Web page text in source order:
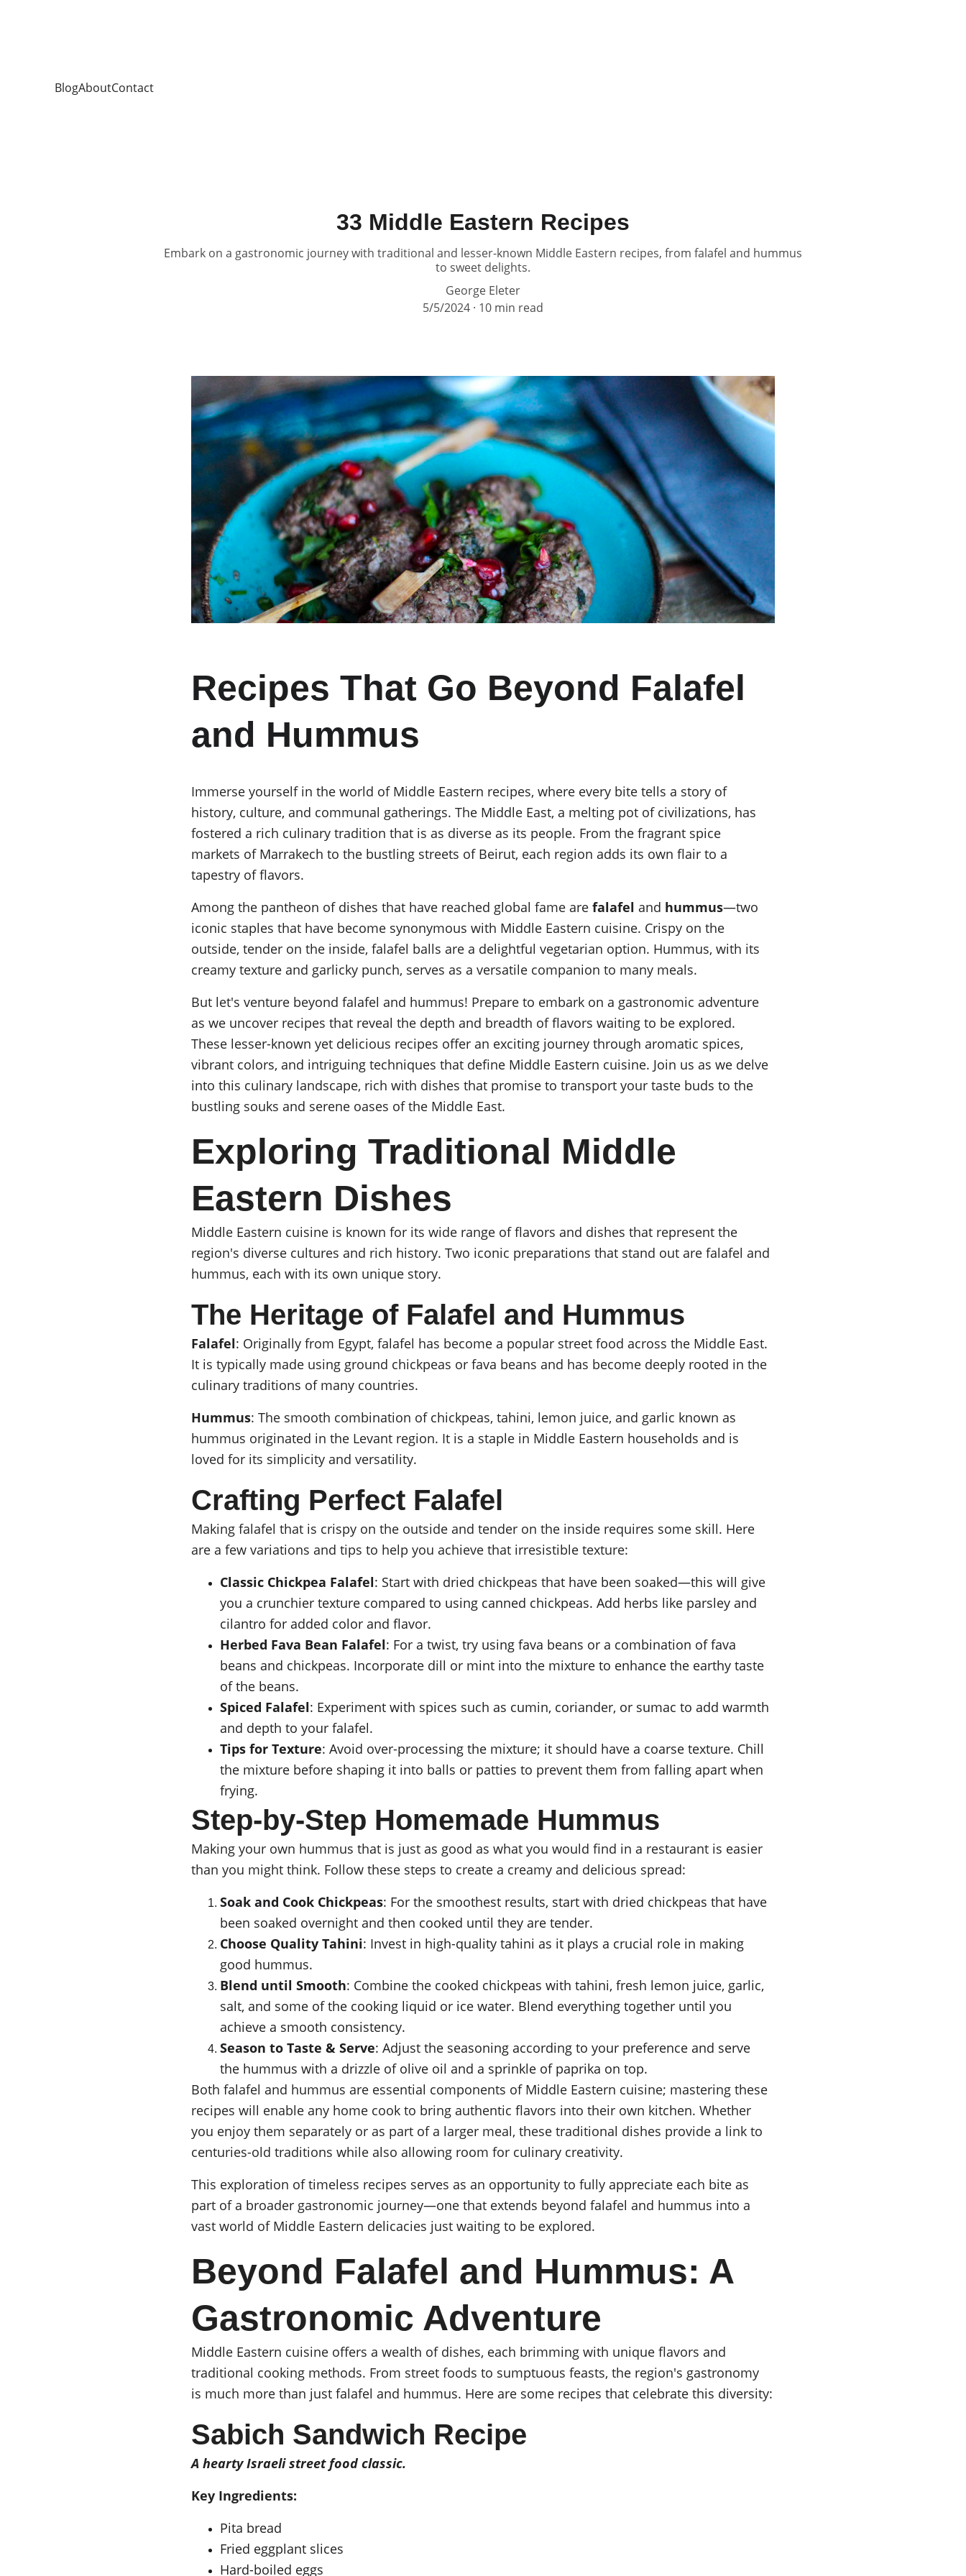
BlogAboutContact
33 Middle Eastern Recipes
Embark on a gastronomic journey with traditional and lesser-known Middle Eastern recipes, from falafel and hummus
to sweet delights.
George Eleter
5/5/2024 10 min read
Recipes That Go Beyond Falafel
and Hummus
Immerse yourself in the world of Middle Eastern recipes, where every bite tells a story of
history, culture, and communal gatherings. The Middle East, a melting pot of civilizations, has
fostered a rich culinary tradition that is as diverse as its people. From the fragrant spice
markets of Marrakech to the bustling streets of Beirut, each region adds its own flair to a
tapestry of flavors.
Among the pantheon of dishes that have reached global fame are falafel and hummus—two
iconic staples that have become synonymous with Middle Eastern cuisine. Crispy on the
outside, tender on the inside, falafel balls are a delightful vegetarian option. Hummus, with its
creamy texture and garlicky punch, serves as a versatile companion to many meals.
But let's venture beyond falafel and hummus! Prepare to embark on a gastronomic adventure
as we uncover recipes that reveal the depth and breadth of flavors waiting to be explored.
These lesser-known yet delicious recipes offer an exciting journey through aromatic spices,
vibrant colors, and intriguing techniques that define Middle Eastern cuisine. Join us as we delve
into this culinary landscape, rich with dishes that promise to transport your taste buds to the
bustling souks and serene oases of the Middle East.
Exploring Traditional Middle
Eastern Dishes
Middle Eastern cuisine is known for its wide range of flavors and dishes that represent the
region's diverse cultures and rich history. Two iconic preparations that stand out are falafel and
hummus, each with its own unique story.
The Heritage of Falafel and Hummus
Falafel: Originally from Egypt, falafel has become a popular street food across the Middle East.
It is typically made using ground chickpeas or fava beans and has become deeply rooted in the
culinary traditions of many countries.
Hummus: The smooth combination of chickpeas, tahini, lemon juice, and garlic known as
hummus originated in the Levant region. It is a staple in Middle Eastern households and is
loved for its simplicity and versatility.
Crafting Perfect Falafel
Making falafel that is crispy on the outside and tender on the inside requires some skill. Here
are a few variations and tips to help you achieve that irresistible texture:
Classic Chickpea Falafel: Start with dried chickpeas that have been soaked—this will give
you a crunchier texture compared to using canned chickpeas. Add herbs like parsley and
cilantro for added color and flavor.
Herbed Fava Bean Falafel: For a twist, try using fava beans or a combination of fava
beans and chickpeas. Incorporate dill or mint into the mixture to enhance the earthy taste
of the beans.
Spiced Falafel: Experiment with spices such as cumin, coriander, or sumac to add warmth
and depth to your falafel.
Tips for Texture: Avoid over-processing the mixture; it should have a coarse texture. Chill
the mixture before shaping it into balls or patties to prevent them from falling apart when
frying.
Step-by-Step Homemade Hummus
Making your own hummus that is just as good as what you would find in a restaurant is easier
than you might think. Follow these steps to create a creamy and delicious spread:
Soak and Cook Chickpeas: For the smoothest results, start with dried chickpeas that have
been soaked overnight and then cooked until they are tender.
Choose Quality Tahini: Invest in high-quality tahini as it plays a crucial role in making
good hummus.
Blend until Smooth: Combine the cooked chickpeas with tahini, fresh lemon juice, garlic,
salt, and some of the cooking liquid or ice water. Blend everything together until you
achieve a smooth consistency.
Season to Taste & Serve: Adjust the seasoning according to your preference and serve
the hummus with a drizzle of olive oil and a sprinkle of paprika on top.
Both falafel and hummus are essential components of Middle Eastern cuisine; mastering these
recipes will enable any home cook to bring authentic flavors into their own kitchen. Whether
you enjoy them separately or as part of a larger meal, these traditional dishes provide a link to
centuries-old traditions while also allowing room for culinary creativity.
This exploration of timeless recipes serves as an opportunity to fully appreciate each bite as
part of a broader gastronomic journey—one that extends beyond falafel and hummus into a
vast world of Middle Eastern delicacies just waiting to be explored.
Beyond Falafel and Hummus: A
Gastronomic Adventure
Middle Eastern cuisine offers a wealth of dishes, each brimming with unique flavors and
traditional cooking methods. From street foods to sumptuous feasts, the region's gastronomy
is much more than just falafel and hummus. Here are some recipes that celebrate this diversity:
Sabich Sandwich Recipe
A hearty Israeli street food classic.
Key Ingredients:
Pita bread
Fried eggplant slices
Hard-boiled eggs